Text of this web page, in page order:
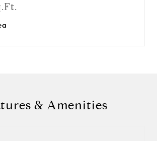
& Amenities